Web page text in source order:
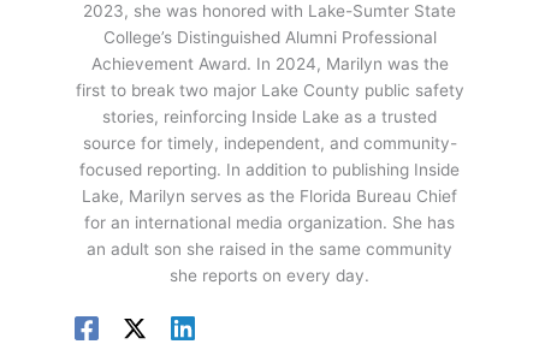
2023, she was honored with Lake-Sumter State
College’s Distinguished Alumni Professional
Achievement Award. In 2024, Marilyn was the
first to break two major Lake County public safety
stories, reinforcing Inside Lake as a trusted
source for timely, independent, and community-
focused reporting. In addition to publishing Inside
Lake, Marilyn serves as the Florida Bureau Chief
for an international media organization. She has
an adult son she raised in the same community
she reports on every day.